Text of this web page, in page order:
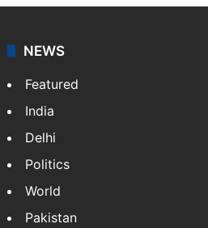
NEWS
Featured
India
Delhi
Politics
World
Pakistan